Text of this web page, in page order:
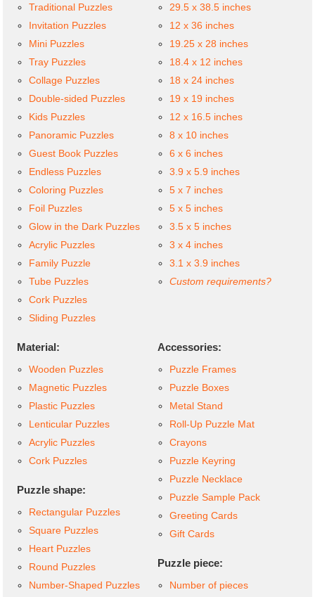
Traditional Puzzles
Invitation Puzzles
Mini Puzzles
Tray Puzzles
Collage Puzzles
Double-sided Puzzles
Kids Puzzles
Panoramic Puzzles
Guest Book Puzzles
Endless Puzzles
Coloring Puzzles
Foil Puzzles
Glow in the Dark Puzzles
Acrylic Puzzles
Family Puzzle
Tube Puzzles
Cork Puzzles
Sliding Puzzles
29.5 x 38.5 inches
12 x 36 inches
19.25 x 28 inches
18.4 x 12 inches
18 x 24 inches
19 x 19 inches
12 x 16.5 inches
8 x 10 inches
6 x 6 inches
3.9 x 5.9 inches
5 x 7 inches
5 x 5 inches
3.5 x 5 inches
3 x 4 inches
3.1 x 3.9 inches
Custom requirements?
Material:
Wooden Puzzles
Magnetic Puzzles
Plastic Puzzles
Lenticular Puzzles
Acrylic Puzzles
Cork Puzzles
Puzzle shape:
Rectangular Puzzles
Square Puzzles
Heart Puzzles
Round Puzzles
Number-Shaped Puzzles
Accessories:
Puzzle Frames
Puzzle Boxes
Metal Stand
Roll-Up Puzzle Mat
Crayons
Puzzle Keyring
Puzzle Necklace
Puzzle Sample Pack
Greeting Cards
Gift Cards
Puzzle piece:
Number of pieces